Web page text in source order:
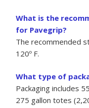
What is the
for Pavegrip?
The recommended
120º F.
What type of
Packaging includes
275 gallon totes